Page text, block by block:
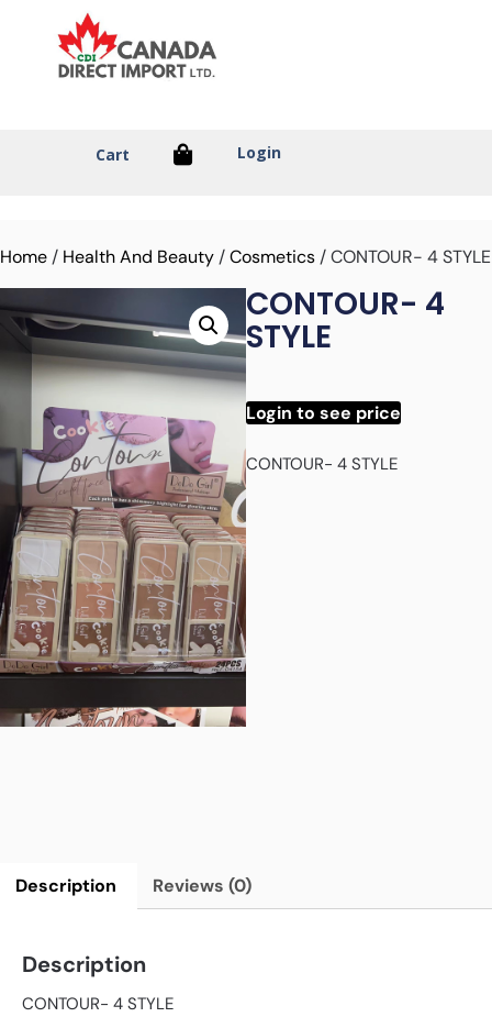
Cart Login
Home/ Health And Beauty/Cosmetics/ CONTOUR- 4 STYLE
CONTOUR- 4
STYLE
Login to see price
CONTOUR- 4 STYLE
Description Reviews (0)
Description
CONTOUR- 4 STYLE